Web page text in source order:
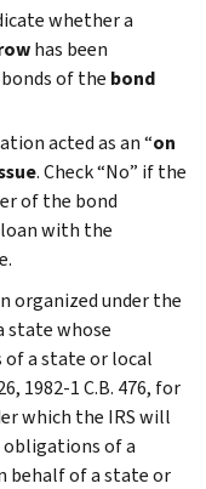
whether a
has been
of the bond
acted as an “on
. Check “No” if the
of the bond
with the
organized under the
state whose
a state or local
1982-1 C.B. 476, for
which the IRS will
of a
behalf of a state or